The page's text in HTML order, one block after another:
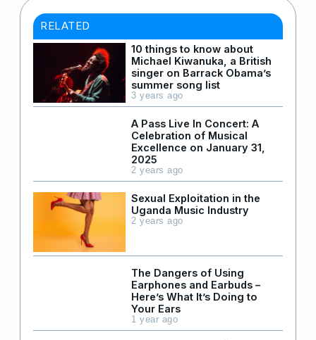
RELATED
10 things to know about
Michael Kiwanuka, a British
singer on Barrack Obama’s
summer song list
3 years ago
A Pass Live In Concert: A
Celebration of Musical
Excellence on January 31,
2025
2 years ago
Sexual Exploitation in the
Uganda Music Industry
2 years ago
The Dangers of Using
Earphones and Earbuds –
Here’s What It’s Doing to
Your Ears
1 year ago